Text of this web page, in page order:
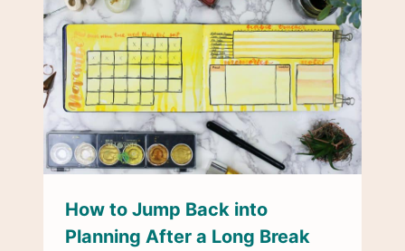
How to Jump Back into
Planning After a Long Break